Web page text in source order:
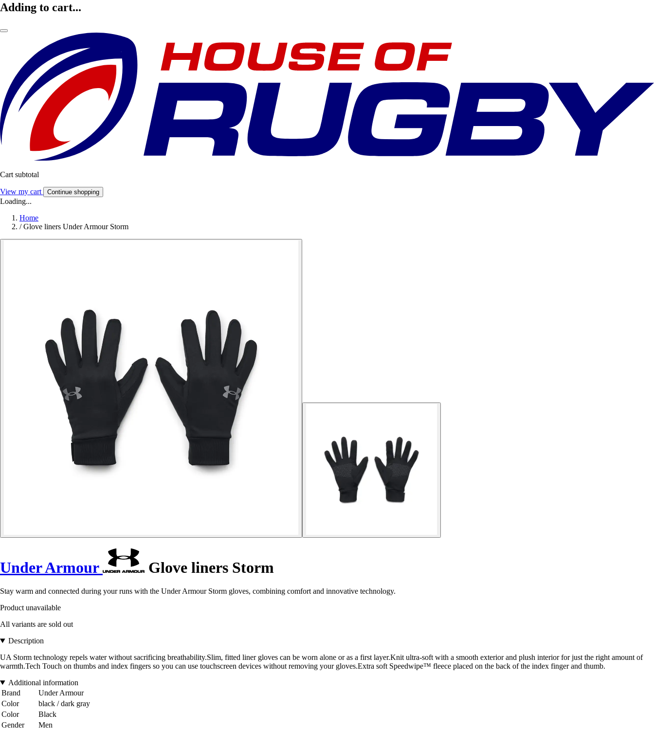
Adding to cart...
Cart subtotal
View my cart Continue shopping
Loading...
Home
/ Glove liners Under Armour Storm
Under Armour Glove liners Storm
Stay warm and connected during your runs with the Under Armour Storm gloves, combining comfort and innovative technology.
Product unavailable
All variants are sold out
Description
UA Storm technology repels water without sacrificing breathability.Slim, fitted liner gloves can be worn alone or as a first layer.Knit ultra-soft with a smooth exterior and plush interior for just the right amount of
warmth.Tech Touch on thumbs and index fingers so you can use touchscreen devices without removing your gloves.Extra soft Speedwipe™ fleece placed on the back of the index finger and thumb.
Additional information
Brand
Under Armour
Color
black / dark gray
Color
Black
Gender
Men